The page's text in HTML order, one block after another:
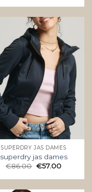
SUPERDRY JAS DAMES
superdry jas dames
€86.00 €57.00